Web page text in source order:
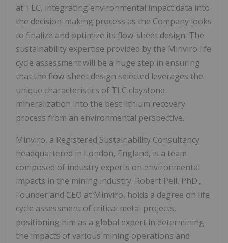
at TLC, integrating environmental impact data into
the decision-making process as the Company looks
to finalize and optimize its flow-sheet design. The
sustainability expertise provided by the Minviro life
cycle assessment will be a huge step in ensuring
that the flow-sheet design selected leverages the
unique characteristics of TLC claystone
mineralization into the best lithium recovery
process from an environmental perspective.
Minviro, a Registered Sustainability Consultancy
headquartered in London, England, is a team
composed of industry experts on environmental
impacts in the mining industry. Robert Pell, PhD.,
Founder and CEO at Minviro, holds a degree on life
cycle assessment of critical metal projects,
positioning him as a global expert in determining
the impacts of various mining operations and